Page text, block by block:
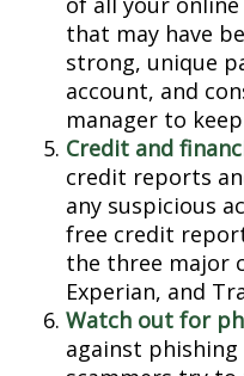
that may have
strong, unique
account, and
manager to
Credit and
credit reports
any suspicious
free credit
the three major
Experian, and
Watch out for
against